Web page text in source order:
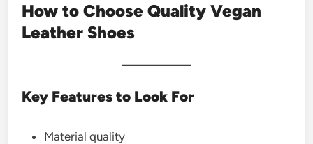
How to Choose Quality Vegan
Leather Shoes
Key Features to Look For
Material quality